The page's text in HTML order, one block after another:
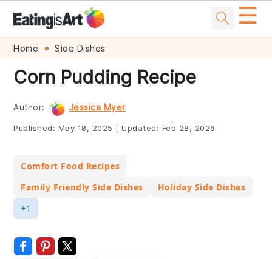
Skip
primary
navigation
Skip
main
content
Skip
primary
sidebar
Skip
footer
☰
Home Side Dishes
Corn Pudding Recipe
Author: Jessica Myer
Published: May 18, 2025 Updated: Feb 28, 2026
Comfort Food Recipes
Family Friendly Side Dishes
Holiday Side Dishes
+1